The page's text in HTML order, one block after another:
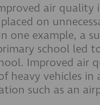
air quality
on
one example, a
school led
Improved air
vehicles in
such as an